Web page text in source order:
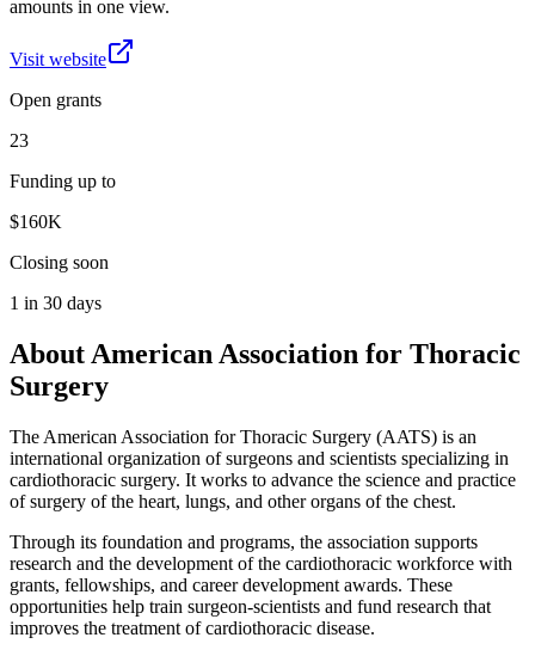
amounts in one view.
Visit website
Open grants
23
Funding up to
$160K
Closing soon
1 in 30 days
About American Association for Thoracic
Surgery
The American Association for Thoracic Surgery (AATS) is an
international organization of surgeons and scientists specializing in
cardiothoracic surgery. It works to advance the science and practice
of surgery of the heart, lungs, and other organs of the chest.
Through its foundation and programs, the association supports
research and the development of the cardiothoracic workforce with
grants, fellowships, and career development awards. These
opportunities help train surgeon-scientists and fund research that
improves the treatment of cardiothoracic disease.